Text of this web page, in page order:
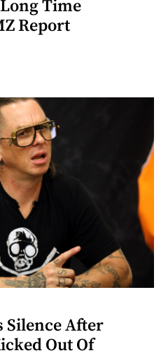
Time
Report
Silence After
Out Of